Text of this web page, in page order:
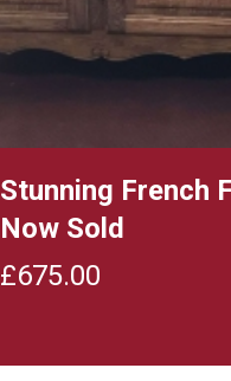
Stunning French
Now Sold
£675.00